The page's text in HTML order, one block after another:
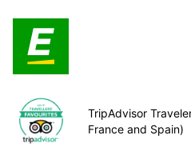
TripAdvisor
France and Spain)